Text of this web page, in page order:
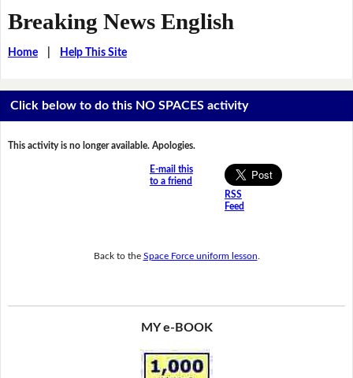
Breaking News English
Home| Help This Site
Click below to do this NO SPACES activity
This activity is no longer available. Apologies.
E-mail this
to a friend
RSS
Feed
Back to the Space Force uniform lesson
MY e-BOOK